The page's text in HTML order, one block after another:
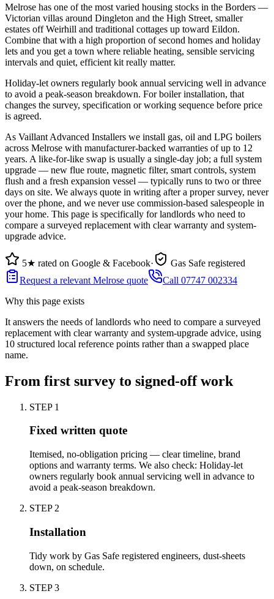
Melrose has one of the most varied housing stocks in the Borders —
Victorian villas around Dingleton and the High Street, smaller
estates off Weirhill and traditional cottages up toward Eildon.
Combine that with a high proportion of second homes and holiday
lets and you get a town where reliable heating, sensible servicing
intervals and quiet, efficient kit really matter.
Holiday-let owners regularly book annual servicing well in advance
to avoid a peak-season breakdown. For boiler installation, that
changes the survey, specification or working sequence before price
is agreed.
As Vaillant Advanced Installers we install gas, oil and LPG boilers
across Melrose with manufacturer-backed warranties of up to 12
years. A like-for-like swap is usually a single-day job; a full system
upgrade — new flue route, magnetic filter, smart controls, system
flush and a fresh expansion vessel — typically runs to two or three
days on site. We always quote in writing after a proper survey, never
over the phone, and we never use commission-based salespeople in
your home. This page is specifically for landlords who need to
compare a surveyed replacement with clear warranty and system-
upgrade advice.
5★ rated on Google & Facebook·
Gas Safe registered
Request a relevant Melrose quote
Call 07747 002334
Why this page exists
It answers the needs oflandlords who need to compare a surveyed
replacement with clear warranty and system-upgrade advice, using
10 structured local reference points rather than a swapped place
name.
From first survey to signed-off work
STEP 1
Fixed written quote
Itemised, no-obligation pricing — clear timeline, brand
options and warranty terms. We also check: Holiday-let
owners regularly book annual servicing well in advance to
avoid a peak-season breakdown.
STEP 2
Installation
Tidy work by Gas Safe registered engineers, dust-sheets
down, on schedule.
STEP3